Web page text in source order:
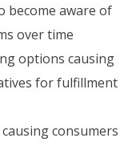
become aware of
over time
options causing
for fulfillment
consumers